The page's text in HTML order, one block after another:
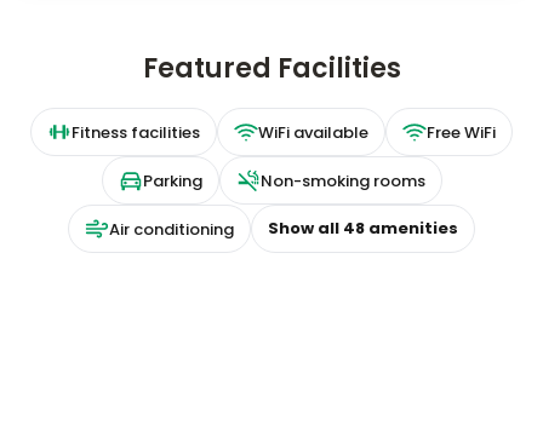
Featured Facilities
Fitness facilities WiFi available Free WiFi
Parking Non-smoking rooms
Air conditioning Show all 48 amenities